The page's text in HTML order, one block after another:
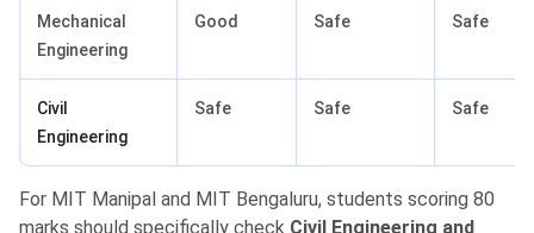
Mechanical
Engineering
Good Safe Safe
Civil
Engineering
Safe Safe Safe
For MIT Manipal and MIT Bengaluru, students scoring 80
marks should specifically check Civil Engineering and